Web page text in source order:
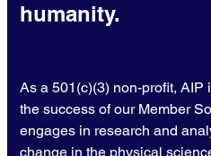
humanity.
As a 501(c)(3) non-profit,
the success of our Member
engages in research and
change in the physical